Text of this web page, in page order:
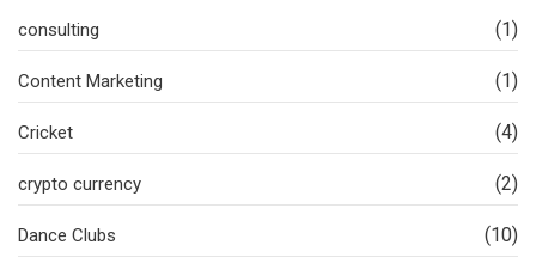
consulting (1)
Content Marketing (1)
Cricket (4)
crypto currency (2)
Dance Clubs (10)